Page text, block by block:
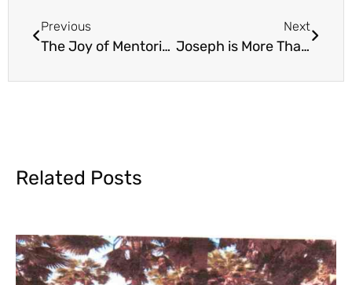
Previous
The Joy of Mentoring in Edification
Next
Joseph is More Than a Number
Related Posts